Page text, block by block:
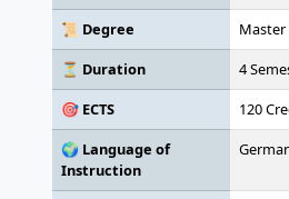
📜 Degree
Master
⏳ Duration
4
🎯 ECTS
120
🌍 Language of
Instruction